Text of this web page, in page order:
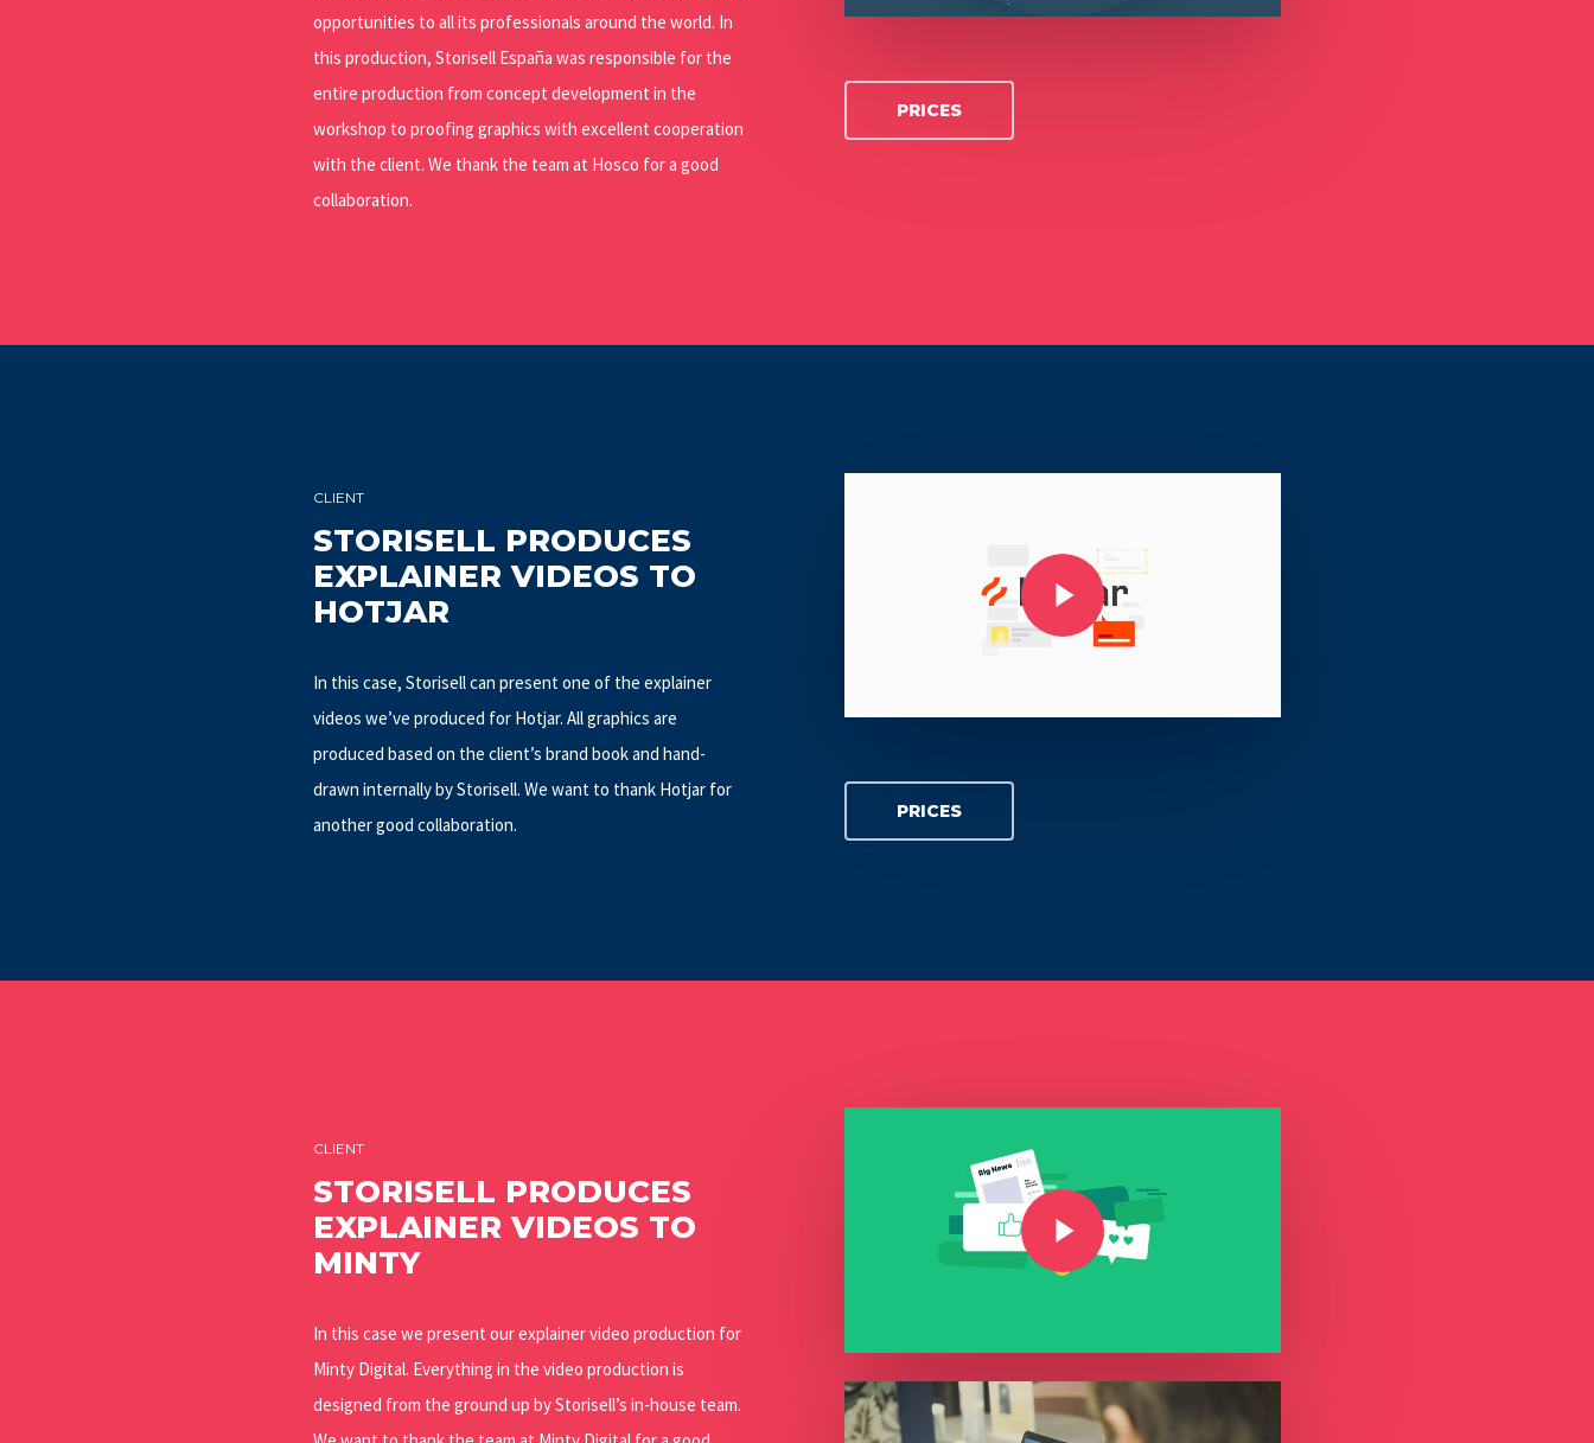
opportunities to all its professionals around the world. In
this production, Storisell España was responsible for the
entire production from concept development in the
workshop to proofing graphics with excellent cooperation
with the client. We thank the team at Hosco for a good
collaboration.
PRICES
CLIENT
STORISELL PRODUCES
EXPLAINER VIDEOS TO
HOTJAR
In this case, Storisell can present one of the explainer
videos we’ve produced for Hotjar. All graphics are
produced based on the client’s brand book and hand-
drawn internally by Storisell. We want to thank Hotjar for
another good collaboration.
Play Video
Play Video
PRICES
CLIENT
STORISELL PRODUCES
EXPLAINER VIDEOS TO
MINTY
In this case we present our explainer video production for
Minty Digital. Everything in the video production is
designed from the ground up by Storisell’s in-house team.
Play Video
Play Video
Play Video